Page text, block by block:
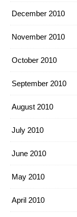
December 2010
November 2010
October 2010
September 2010
August 2010
July 2010
June 2010
May 2010
April 2010